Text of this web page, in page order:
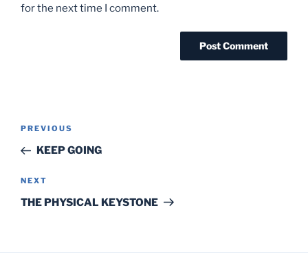
for the next time I comment.
Post
Previous
Post
PREVIOUS
KEEP GOING
Next
Post
NEXT
THE PHYSICAL KEYSTONE